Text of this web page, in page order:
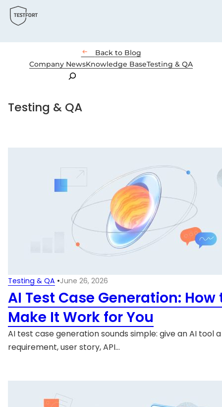
 Back to Blog
Company NewsKnowledge BaseTesting & QA
Search
Testing & QA
Testing & QA •June 26, 2026
AI Test Case Generation: How
Make It Work for You
AI test case generation sounds simple: give an AI tool a
requirement, user story, API…